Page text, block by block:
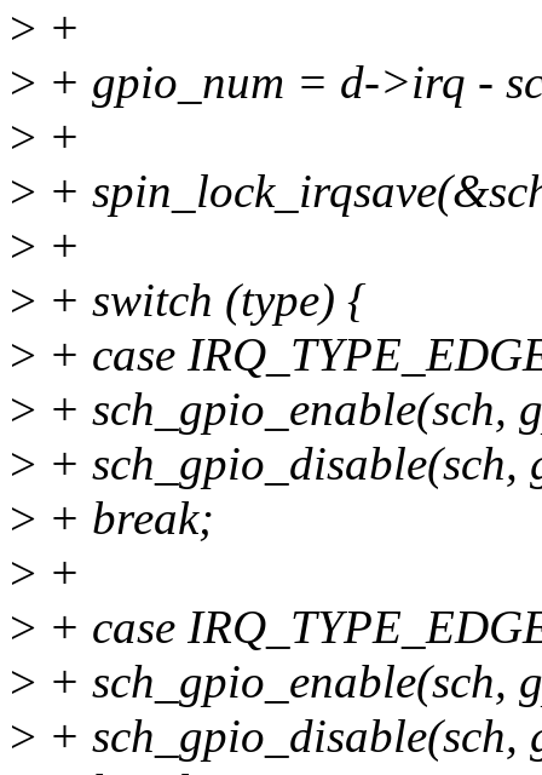
> +
> + gpio_num = d->irq -
> +
> +
> +
> + switch (type) {
> + case
> + sch_gpio_enable(sch,
> + sch_gpio_disable(sch,
> + break;
> +
> + case
> + sch_gpio_enable(sch,
> + sch_gpio_disable(sch,